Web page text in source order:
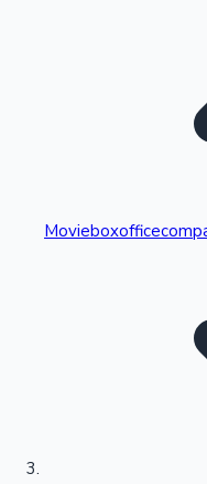
Kollywood News
Highest Single Day